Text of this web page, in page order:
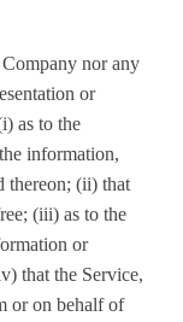
nor any
or
as to the
information,
thereon; (ii) that
(iii) as to the
or
that the Service,
or on behalf of